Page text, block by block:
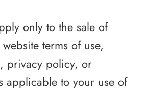
only to the sale of
terms of use,
privacy policy, or
applicable to your use of